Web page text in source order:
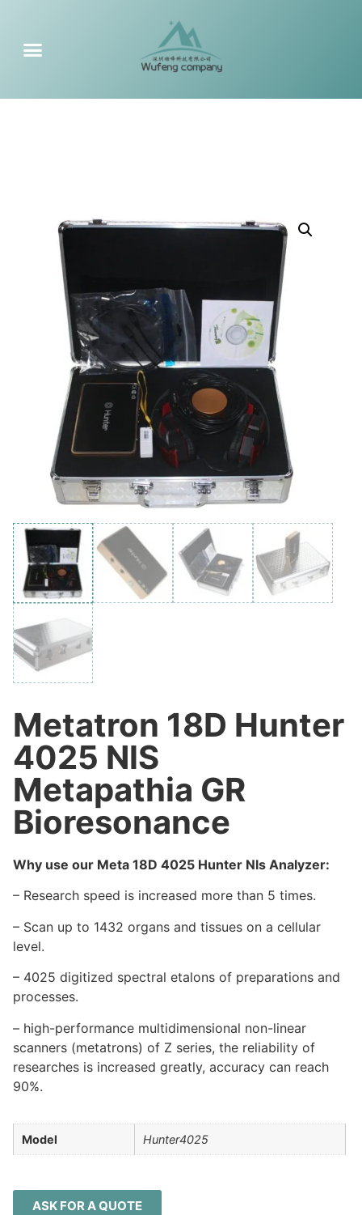
Metatron 18D Hunter
4025 NlS
Metapathia GR
Bioresonance
Why use our Meta 18D 4025 Hunter Nls Analyzer:
– Research speed is increased more than 5 times.
– Scan up to 1432 organs and tissues on a cellular
level.
– 4025 digitized spectral etalons of preparations and
processes.
– high-performance multidimensional non-linear
scanners (metatrons) of Z series, the reliability of
researches is increased greatly, accuracy can reach
90%.
Model Hunter4025
ASK FOR A QUOTE